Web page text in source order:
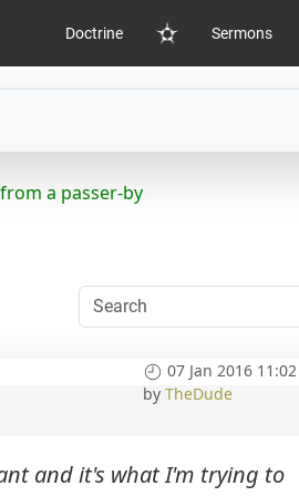
Doctrine
Home
Sermons
a passer-by
07 Jan 2016 11:02
by TheDude
and it's what I'm trying to